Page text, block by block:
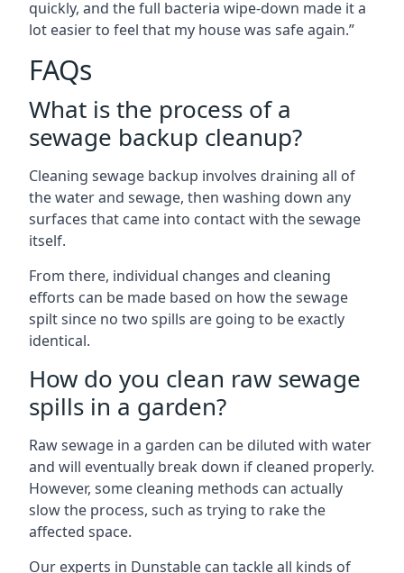
quickly, and the full bacteria wipe-down made it a
lot easier to feel that my house was safe again.”
FAQs
What is the process of a
sewage backup cleanup?
Cleaning sewage backup involves draining all of
the water and sewage, then washing down any
surfaces that came into contact with the sewage
itself.
From there, individual changes and cleaning
efforts can be made based on how the sewage
spilt since no two spills are going to be exactly
identical.
How do you clean raw sewage
spills in a garden?
Raw sewage in a garden can be diluted with water
and will eventually break down if cleaned properly.
However, some cleaning methods can actually
slow the process, such as trying to rake the
affected space.
Our experts in Dunstable can tackle all kinds of